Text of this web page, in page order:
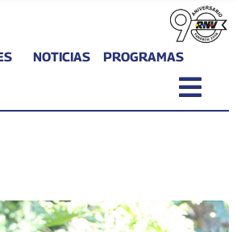
NOTICIAS PROGRAMAS